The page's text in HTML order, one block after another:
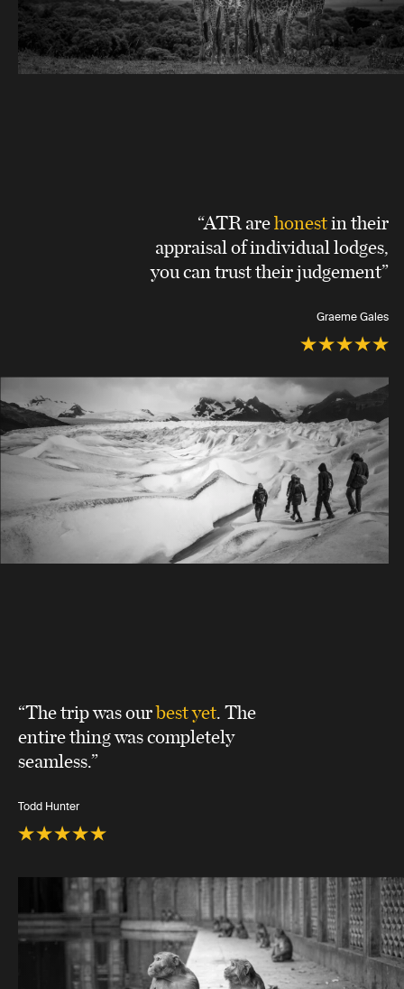
“ATR arehonestin their
appraisal of individual lodges,
you can trust their judgement”
Graeme Gales
“The trip was ourbest yet. The
entire thing was completely
seamless.”
Todd Hunter